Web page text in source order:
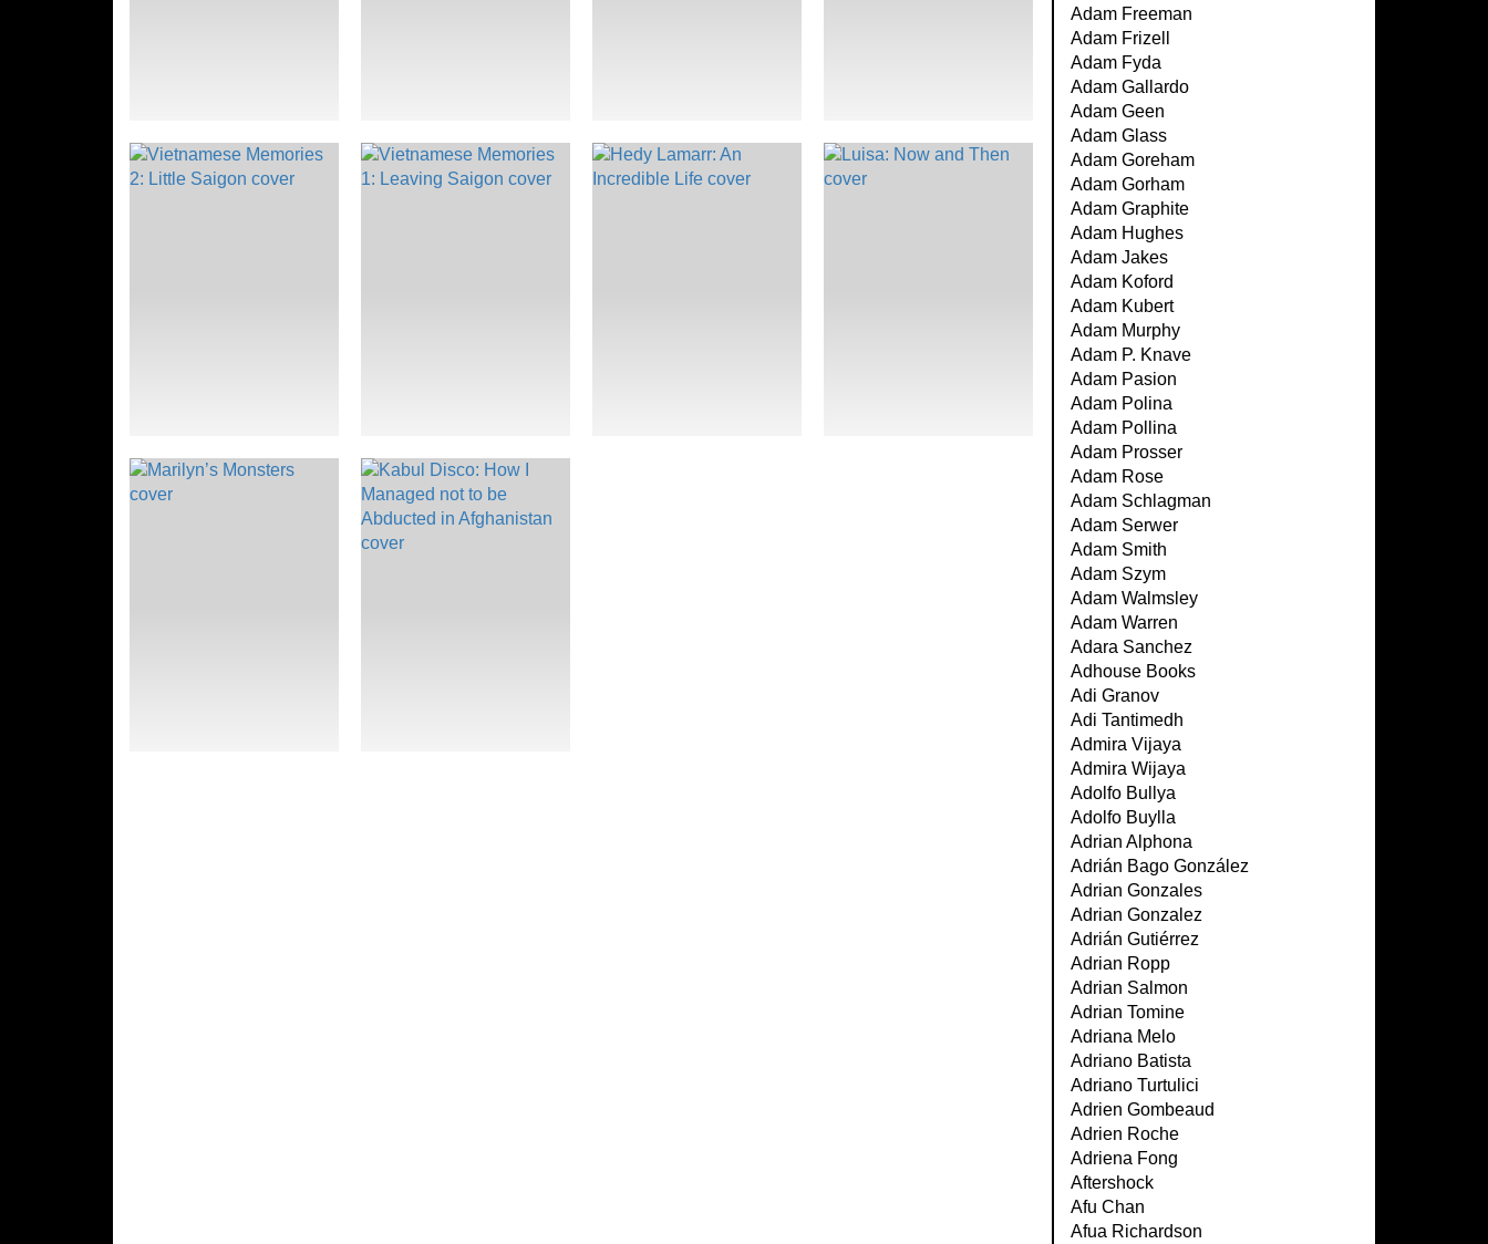
Adam Freeman
Adam Frizell
Adam Fyda
Adam Gallardo
Adam Geen
Adam Glass
Adam Goreham
Adam Gorham
Adam Graphite
Adam Hughes
Adam Jakes
Adam Koford
Adam Kubert
Adam Murphy
Adam P. Knave
Adam Pasion
Adam Polina
Adam Pollina
Adam Prosser
Adam Rose
Adam Schlagman
Adam Serwer
Adam Smith
Adam Szym
Adam Walmsley
Adam Warren
Adara Sanchez
Adhouse Books
Adi Granov
Adi Tantimedh
Admira Vijaya
Admira Wijaya
Adolfo Bullya
Adolfo Buylla
Adrian Alphona
Adrián Bago González
Adrian Gonzales
Adrian Gonzalez
Adrián Gutiérrez
Adrian Ropp
Adrian Salmon
Adrian Tomine
Adriana Melo
Adriano Batista
Adriano Turtulici
Adrien Gombeaud
Adrien Roche
Adriena Fong
Aftershock
Afu Chan
Afua Richardson